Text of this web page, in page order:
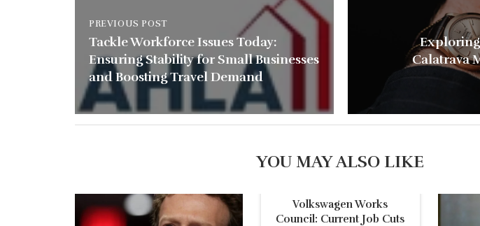
PREVIOUS POST
Tackle Workforce Issues Today:
Ensuring Stability for Small Businesses
and Boosting Travel Demand
Calatrava
YOU MAY ALSO LIKE
Volkswagen Works
Council: Current Job Cuts